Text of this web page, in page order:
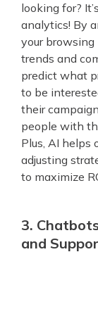
looking for?
analytics! By
your
trends and
predict what
to be
their
people with
Plus, AI helps
adjusting
to maximize
3.
and